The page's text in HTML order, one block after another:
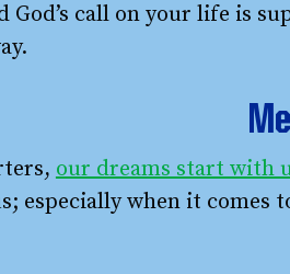
God’s call on your life is
our dreams start with
especially when it